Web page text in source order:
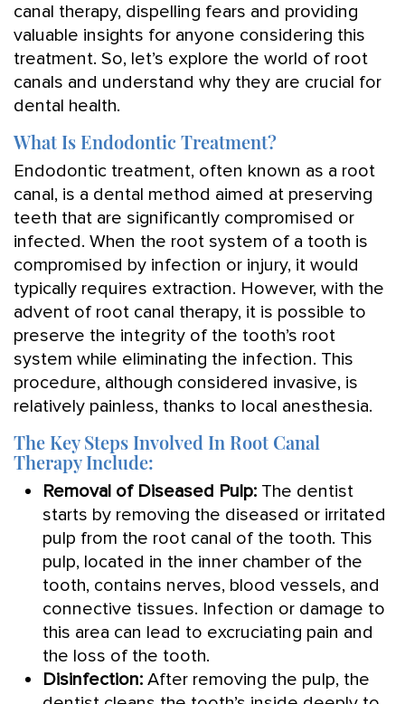
canal therapy, dispelling fears and providing
valuable insights for anyone considering this
treatment. So, let’s explore the world of root
canals and understand why they are crucial for
dental health.
What Is Endodontic Treatment?
Endodontic treatment, often known as a root
canal, is a dental method aimed at preserving
teeth that are significantly compromised or
infected. When the root system of a tooth is
compromised by infection or injury, it would
typically requires extraction. However, with the
advent of root canal therapy, it is possible to
preserve the integrity of the tooth’s root
system while eliminating the infection. This
procedure, although considered invasive, is
relatively painless, thanks to local anesthesia.
The Key Steps Involved In Root Canal
Therapy Include:
Removal of Diseased Pulp: The dentist
starts by removing the diseased or irritated
pulp from the root canal of the tooth. This
pulp, located in the inner chamber of the
tooth, contains nerves, blood vessels, and
connective tissues. Infection or damage to
this area can lead to excruciating pain and
the loss of the tooth.
Disinfection: After removing the pulp, the